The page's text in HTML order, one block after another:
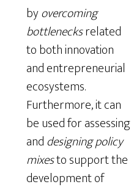
byovercoming
bottlenecksrelated
to both innovation
and entrepreneurial
ecosystems.
Furthermore, it can
be used for assessing
anddesigning policy
mixesto support the
development of